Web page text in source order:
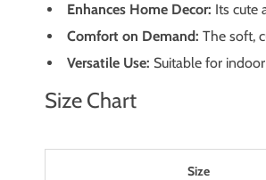
Enhances Home Decor: Its cute
Comfort on Demand: The soft,
Versatile Use: Suitable for
Size Chart
Size